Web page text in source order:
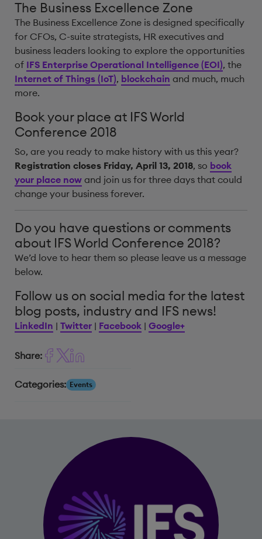
The Business Excellence Zone
The Business Excellence Zone is designed specifically
for CFOs, C-suite strategists, HR executives and
business leaders looking to explore the opportunities
of IFS Enterprise Operational Intelligence (EOI), the
Internet of Things (IoT), blockchain and much, much
more.
Book your place at IFS World
Conference 2018
So, are you ready to make history with us this year?
Registration closes Friday, April 13, 2018, so book
your place now and join us for three days that could
change your business forever.
Do you have questions or comments
about IFS World Conference 2018?
We’d love to hear them so please leave us a message
below.
Follow us on social media for the latest
blog posts, industry and IFS news!
LinkedIn | Twitter | Facebook | Google+
Share:
Categories: Events